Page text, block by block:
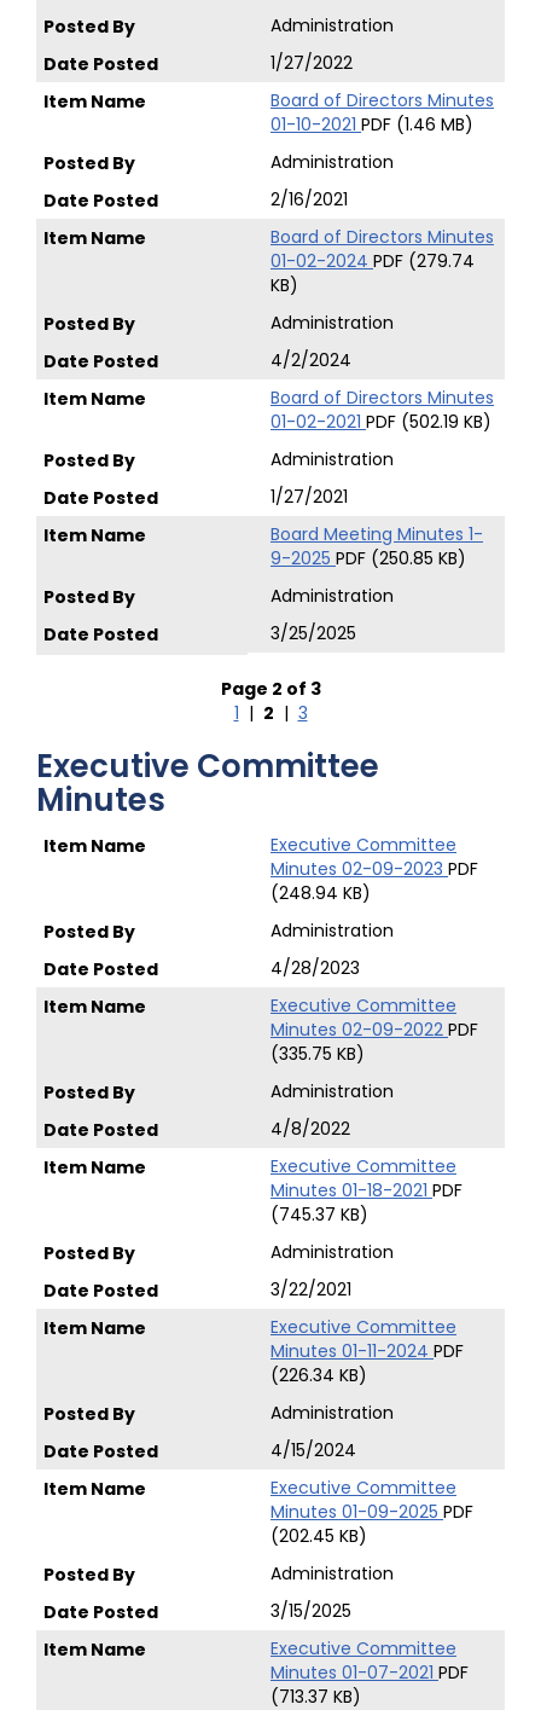
Administration
1/27/2022
Board of Directors Minutes
01-10-2021 PDF (1.46 MB)
Administration
2/16/2021
Board of Directors Minutes
01-02-2024 PDF (279.74
KB)
Administration
4/2/2024
Board of Directors Minutes
01-02-2021 PDF (502.19 KB)
Administration
1/27/2021
Board Meeting Minutes 1-
9-2025 PDF (250.85 KB)
Administration
3/25/2025
Page 2 of 3
1 | 2 | 3
Executive Committee
Minutes
Executive Committee
Minutes 02-09-2023 PDF
(248.94 KB)
Administration
4/28/2023
Executive Committee
Minutes 02-09-2022 PDF
(335.75 KB)
Administration
4/8/2022
Executive Committee
Minutes 01-18-2021 PDF
(745.37 KB)
Administration
3/22/2021
Executive Committee
Minutes 01-11-2024 PDF
(226.34 KB)
Administration
4/15/2024
Executive Committee
Minutes 01-09-2025 PDF
(202.45 KB)
Administration
3/15/2025
Executive Committee
Minutes 01-07-2021 PDF
(713.37 KB)